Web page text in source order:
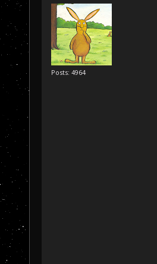
Posts: 4964